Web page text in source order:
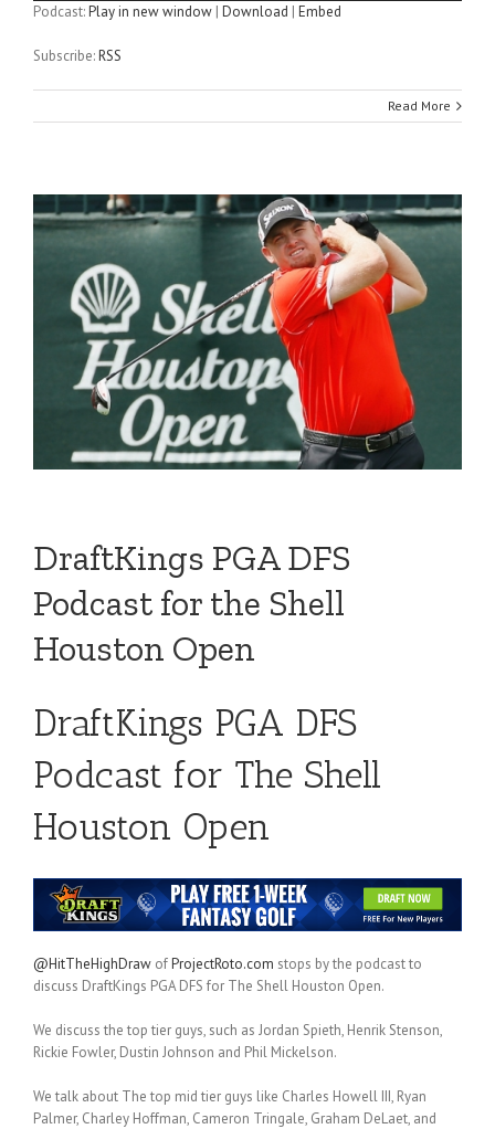
Podcast:Play in new window | Download | Embed
Subscribe:RSS
Read More
DraftKings PGA DFS
Podcast for the Shell
Houston Open
DraftKings PGA DFS
Podcast for The Shell
Houston Open
@HitTheHighDraw ofProjectRoto.com stops by the podcast to
discuss DraftKings PGA DFS for The Shell Houston Open.
We discuss the top tier guys, such as Jordan Spieth, Henrik Stenson,
Rickie Fowler, Dustin Johnson and Phil Mickelson.
We talk about The top mid tier guys like Charles Howell III, Ryan
Palmer, Charley Hoffman, Cameron Tringale, Graham DeLaet, and